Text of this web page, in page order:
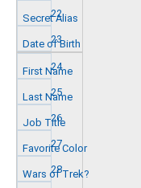
22
23
24
25
26
27
28